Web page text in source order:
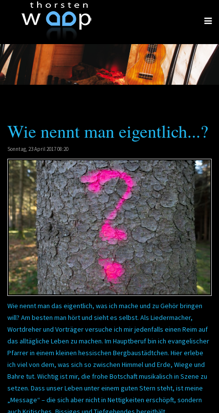
Wie nennt man eigentlich...?
Sonntag, 23 April 2017 08:20
Wie nennt man das eigentlich, was ich mache und zu Gehör bringen
will? Am besten man hört und sieht es selbst. Als Liedermacher,
Wortdreher und Vorträger versuche ich mir jedenfalls einen Reim auf
das alltägliche Leben zu machen. Im Hauptberuf bin ich evangelischer
Pfarrer in einem kleinen hessischen Bergbaustädtchen. Hier erlebe
ich viel von dem, was sich so zwischen Himmel und Erde, Wiege und
Bahre tut. Wichtig ist mir, die frohe Botschaft musikalisch in Szene zu
setzen. Dass unser Leben unter einem guten Stern steht, ist meine
„Message“ – die sich aber nicht in Nettigkeiten erschöpft, sondern